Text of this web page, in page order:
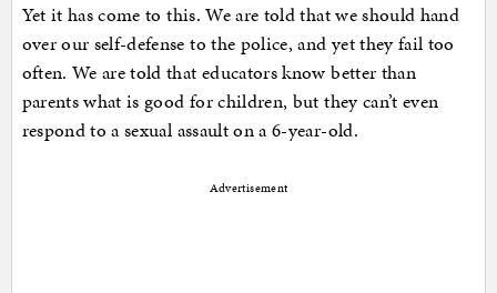
Yet it has come to this. We are told that we should hand
over our self-defense to the police, and yet they fail too
often. We are told that educators know better than
parents what is good for children, but they can’t even
respond to a sexual assault on a 6-year-old.
Advertisement